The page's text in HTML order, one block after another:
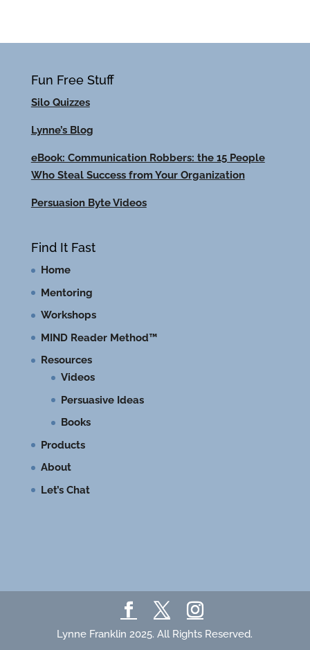
Fun Free Stuff
Silo Quizzes
Lynne’s Blog
eBook: Communication Robbers: the 15 People
Who Steal Success from Your Organization
Persuasion Byte Videos
Find It Fast
Home
Mentoring
Workshops
MIND Reader Method™
Resources
Videos
Persuasive Ideas
Books
Products
About
Let’s Chat
Lynne Franklin 2025. All Rights Reserved.